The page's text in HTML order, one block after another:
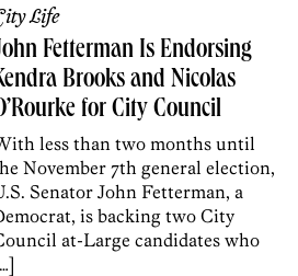
Life
Fetterman Is Endorsing
Brooks and Nicolas
for City Council
less than two months until
November 7th general election,
Senator John Fetterman, a
is backing two City
at-Large candidates who